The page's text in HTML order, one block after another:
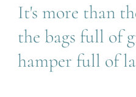
It's more than
the bags full of
hamper full of